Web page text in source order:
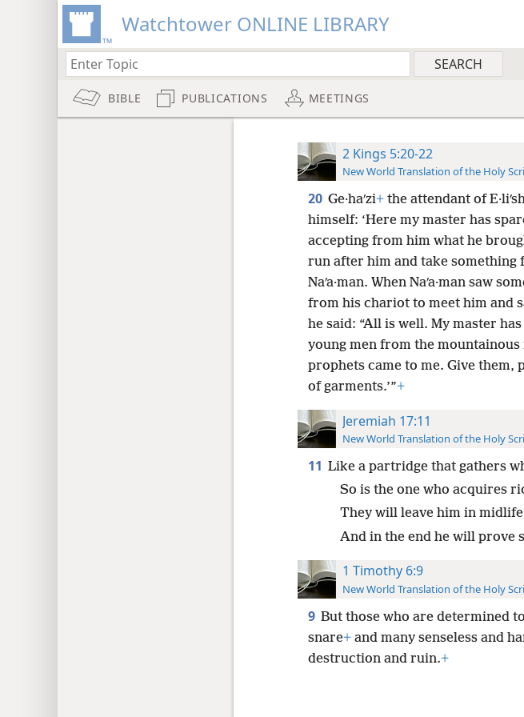
Watchtower ONLINE LIBRARY
BIBLE PUBLICATIONS MEETINGS
2 Kings 5:20-22
New World Translation of the Holy
20 Ge·haʹzi+the attendant of
himself: ‘Here my master has
accepting from him what he
run after him and take something
Naʹa·man. When Naʹa·man saw
from his chariot to meet him and
he said: “All is well. My master
young men from the mountainous
prophets came to me. Give them,
of garments.’”+
Jeremiah 17:11
New World Translation of the Holy
11 Like a partridge that gathers
So is the one who acquires
They will leave him in
And in the end he will prove
1 Timothy 6:9
New World Translation of the Holy
9 But those who are determined
snare+and many senseless and
destruction and ruin.+